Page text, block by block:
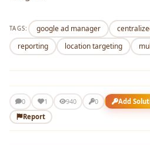
TAGS: google ad manager
reporting
location targeting
0 1 940 0 Add
Report